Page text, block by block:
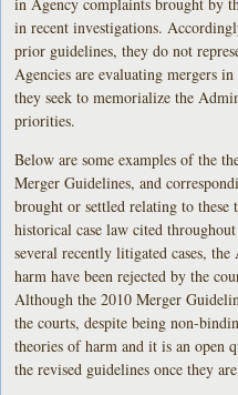
in recent investigations.
prior guidelines, they do not
Agencies are evaluating mergers
they seek to memorialize the
priorities.
Below are some examples of the
Merger Guidelines, and
brought or settled relating to
historical case law cited
several recently litigated cases,
harm have been rejected by the
Although the 2010 Merger
the courts, despite being non-
theories of harm and it is an open
the revised guidelines once they